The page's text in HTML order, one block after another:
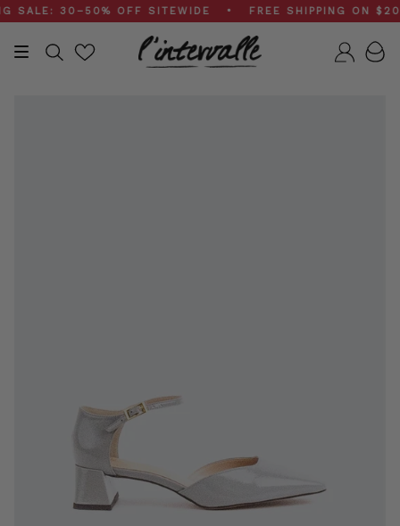
Skip
to
content
30–50% OFF SITEWIDE • FREE SHIPPING ON $200+
Search